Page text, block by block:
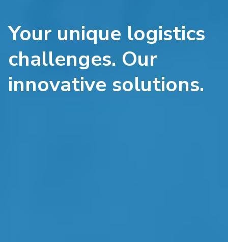
Your unique logistics
challenges. Our
innovative solutions.